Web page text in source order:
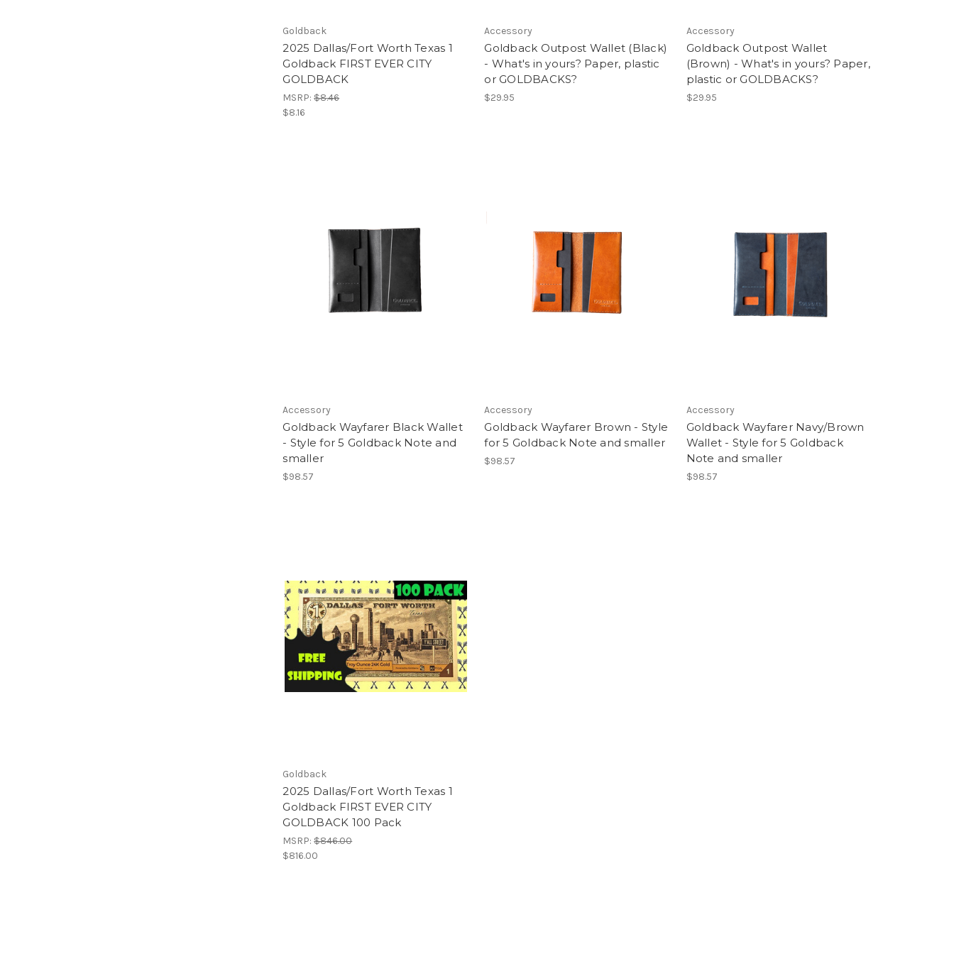
Goldback
2025 Dallas/Fort Worth Texas 1
Goldback FIRST EVER CITY
GOLDBACK
MSRP:$8.46
$8.16
Accessory
Goldback Outpost Wallet (Black)
- What's in yours? Paper, plastic
or GOLDBACKS?
$29.95
Accessory
Goldback Outpost Wallet
(Brown) - What's in yours? Paper,
plastic or GOLDBACKS?
$29.95
Accessory
Goldback Wayfarer Black Wallet
- Style for 5 Goldback Note and
smaller
$98.57
Accessory
Goldback Wayfarer Brown - Style
for 5 Goldback Note and smaller
$98.57
Accessory
Goldback Wayfarer Navy/Brown
Wallet - Style for 5 Goldback
Note and smaller
$98.57
Goldback
2025 Dallas/Fort Worth Texas 1
Goldback FIRST EVER CITY
GOLDBACK 100 Pack
MSRP:$846.00
$816.00